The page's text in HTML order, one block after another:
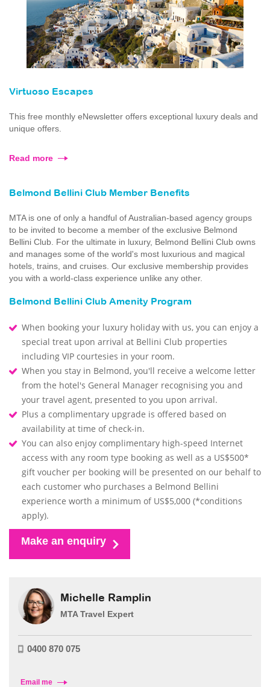
Virtuoso Escapes
This free monthly eNewsletter offers exceptional luxury deals and
unique offers.
Read more
Belmond Bellini Club Member Benefits
MTA is one of only a handful of Australian-based agency groups
to be invited to become a member of the exclusive Belmond
Bellini Club. For the ultimate in luxury, Belmond Bellini Club owns
and manages some of the world's most luxurious and magical
hotels, trains, and cruises. Our exclusive membership provides
you with a world-class experience unlike any other.
Belmond Bellini Club Amenity Program
When booking your luxury holiday with us, you can enjoy a
special treat upon arrival at Bellini Club properties
including VIP courtesies in your room.
When you stay in Belmond, you'll receive a welcome letter
from the hotel's General Manager recognising you and
your travel agent, presented to you upon arrival.
Plus a complimentary upgrade is offered based on
availability at time of check-in.
You can also enjoy complimentary high-speed Internet
access with any room type booking as well as a US$500*
gift voucher per booking will be presented on our behalf to
each customer who purchases a Belmond Bellini
experience worth a minimum of US$5,000 (*conditions
apply).
Make an enquiry
Michelle Ramplin
MTA Travel Expert
0400 870 075
Email me